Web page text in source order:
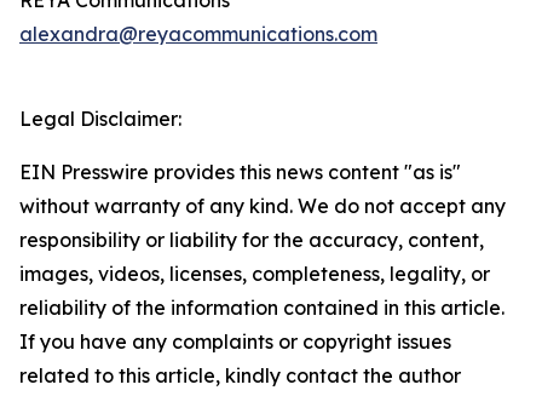
alexandra@reyacommunications.com
Legal Disclaimer:
EIN Presswire provides this news content "as is"
without warranty of any kind. We do not accept any
responsibility or liability for the accuracy, content,
images, videos, licenses, completeness, legality, or
reliability of the information contained in this article.
If you have any complaints or copyright issues
related to this article, kindly contact the author